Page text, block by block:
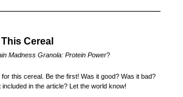
Cereal
Madness Granola: Protein Power?
this cereal. Be the first! Was it good? Was it bad?
in the article? Let the world know!